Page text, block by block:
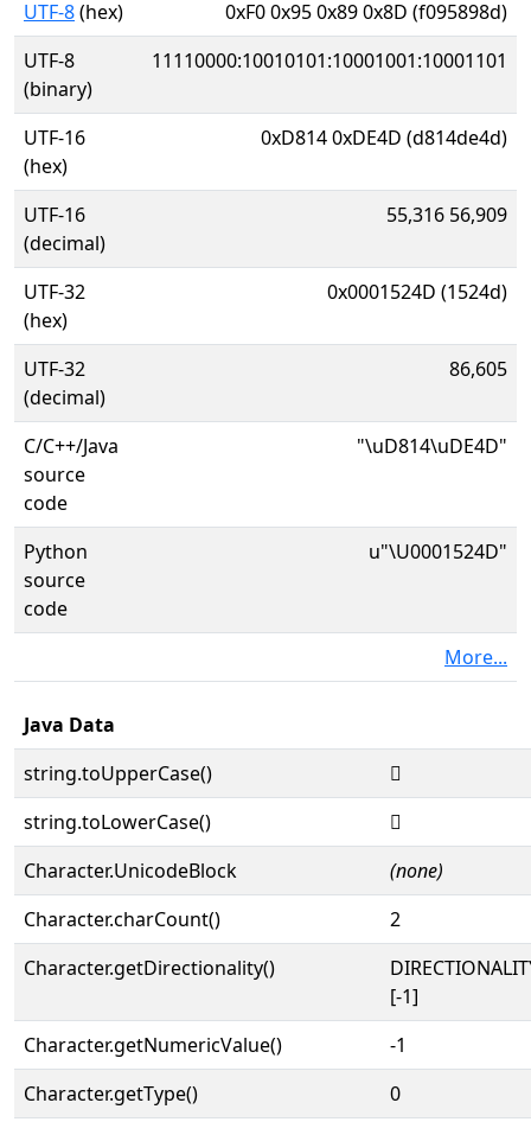
UTF-8(hex)
0xF0 0x95 0x89 0x8D (f095898d)
UTF-8
(binary)
11110000:10010101:10001001:10001101
UTF-16
(hex)
0xD814 0xDE4D (d814de4d)
UTF-16
(decimal)
55,316 56,909
UTF-32
(hex)
0x0001524D (1524d)
UTF-32
(decimal)
86,605
C/C++/Java
source
code
"\uD814\uDE4D"
Python
source
code
u"\U0001524D"
More...
Java Data
string.toUpperCase()
𕉍
string.toLowerCase()
𕉍
Character.UnicodeBlock
(none)
Character.charCount()
2
Character.getDirectionality()
[-1]
Character.getNumericValue()
-1
Character.getType()
0